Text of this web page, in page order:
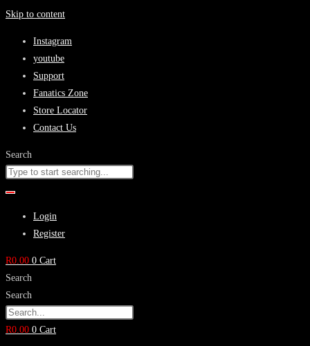
Skip to content
Instagram
youtube
Support
Fanatics Zone
Store Locator
Contact Us
Search
Login
Register
R0.00 0 Cart
Search
Search
R0.00 0 Cart